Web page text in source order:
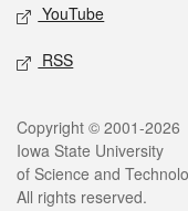
YouTube
RSS
Legal
Copyright © 2001-2026
Iowa State University
of Science and
All rights reserved.